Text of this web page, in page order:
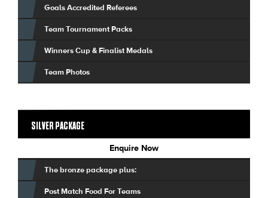
Goals Accredited Referees
Team Tournament Packs
Winners Cup & Finalist Medals
Team Photos
SILVER PACKAGE
Enquire Now
The bronze package plus:
Post Match Food For Teams